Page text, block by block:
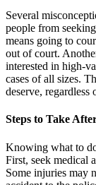
Several
people from
means going to
out of court.
interested in high-
cases of all sizes.
deserve, regardless
Steps to Take
Knowing what to
First, seek medical
Some injuries may